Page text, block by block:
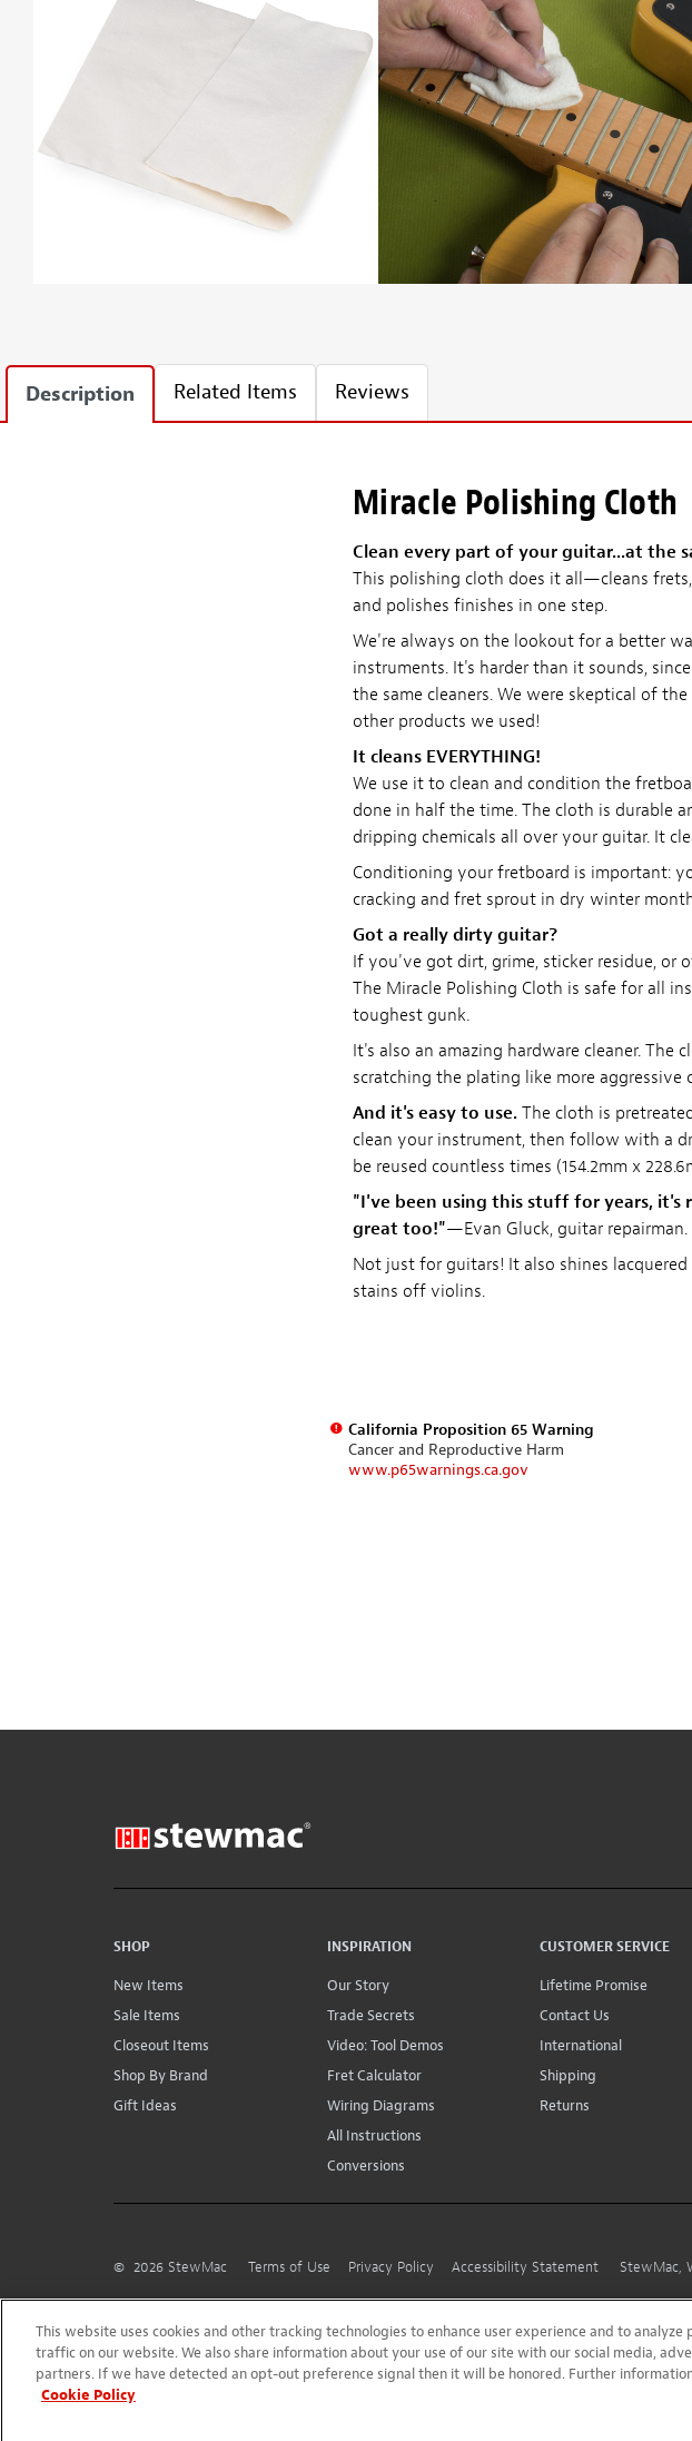
Description Related Items Reviews
Miracle Polishing Cloth
Clean every part of your guitar...at the
This polishing cloth does it all—cleans
and polishes finishes in one step.
We're always on the lookout for a better
instruments. It's harder than it sounds,
the same cleaners. We were skeptical of
other products we used!
It cleans EVERYTHING!
We use it to clean and condition the
done in half the time. The cloth is durable
dripping chemicals all over your guitar. It
Conditioning your fretboard is important:
cracking and fret sprout in dry winter
Got a really dirty guitar?
If you've got dirt, grime, sticker residue, or
The Miracle Polishing Cloth is safe for all
toughest gunk.
It's also an amazing hardware cleaner.
scratching the plating like more aggressive
And it's easy to use. The cloth is
clean your instrument, then follow with a
be reused countless times (154.2mm x
"I've been using this stuff for years, it's
great too!"—Evan Gluck, guitar repairman.
Not just for guitars! It also shines
stains off violins.
California Proposition 65 Warning
Cancer and Reproductive Harm
www.p65warnings.ca.gov
SHOP
New Items
Sale Items
Closeout Items
Shop By Brand
Gift Ideas
INSPIRATION
Our Story
Trade Secrets
Video: Tool Demos
Fret Calculator
Wiring Diagrams
All Instructions
Conversions
CUSTOMER SERVICE
Lifetime Promise
Contact Us
International
Shipping
Returns
© 2026 StewMac Terms of Use Privacy Policy Accessibility Statement StewMac,
This website uses cookies and other tracking technologies to enhance user experience and to analyze
traffic on our website. We also share information about your use of our site with our social media,
partners. If we have detected an opt-out preference signal then it will be honored. Further
Cookie Policy